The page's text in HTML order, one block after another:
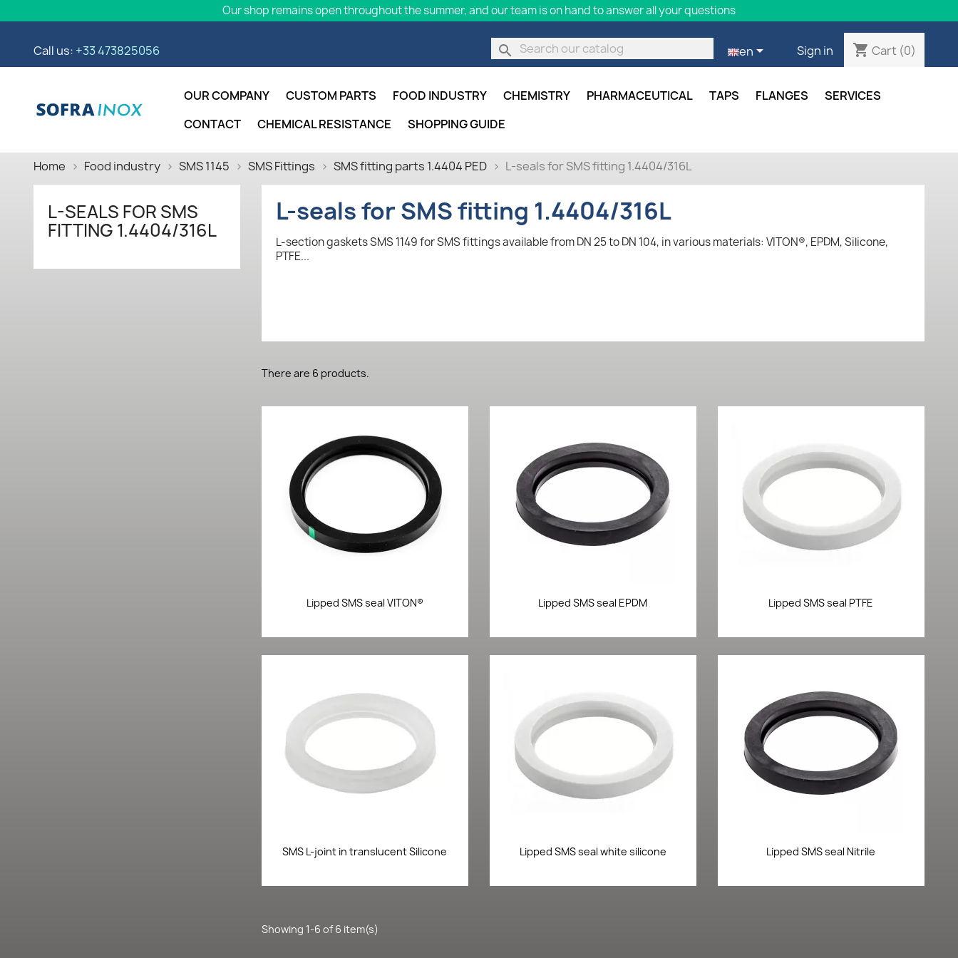
Our shop remains open throughout the summer, and our team is on hand to answer all your questions
Call us: +33 473825056 search en Sign in shopping_cart Cart (0)
OUR COMPANY CUSTOM PARTS FOOD INDUSTRY CHEMISTRY PHARMACEUTICAL TAPS FLANGES
SERVICES
CONTACT
CHEMICAL RESISTANCE SHOPPING GUIDE
Home Food industry SMS 1145 SMS Fittings SMS fitting parts 1.4404 PED L-seals for SMS fitting 1.4404/316L
L-SEALS FOR SMS
FITTING 1.4404/316L
L-seals for SMS fitting 1.4404/316L
L-section gaskets SMS 1149 for SMS fittings available from DN 25 to DN 104, in various materials: VITON®, EPDM, Silicone,
PTFE...
There are 6 products.
Quick view
Lipped SMS seal VITON®  Quick view
Lipped SMS seal EPDM Quick view
Lipped SMS seal PTFE
Quick view
SMS L-joint in translucent Silicone Quick view
Lipped SMS seal white silicone  Quick view
Lipped SMS seal Nitrile
Showing 1-6 of 6 item(s)